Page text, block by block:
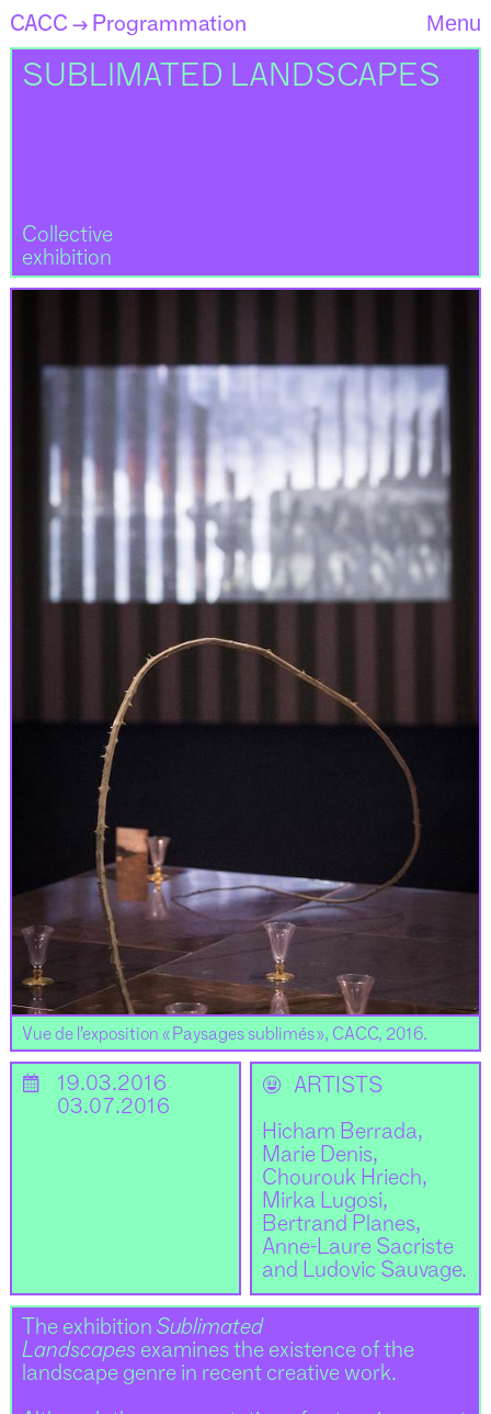
CACC →Programmation Menu
Vue de l’exposition « Paysages sublimés », CACC, 2016.
SUBLIMATED LANDSCAPES
Collective
exhibition
📅
19.03.2016
03.07.2016
The exhibition Sublimated
Landscapes examines the existence of the
landscape genre in recent creative work.
🌝 ARTISTS
Hicham Berrada,
Marie Denis,
Chourouk Hriech,
Mirka Lugosi,
Bertrand Planes,
Anne-Laure Sacriste
and Ludovic Sauvage.